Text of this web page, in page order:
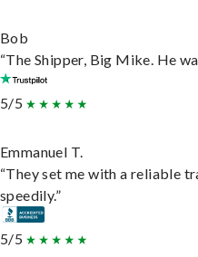
Bob
“The Shipper, Big Mike. He
5/5
Emmanuel T.
“They set me with a reliable
speedily.”
5/5